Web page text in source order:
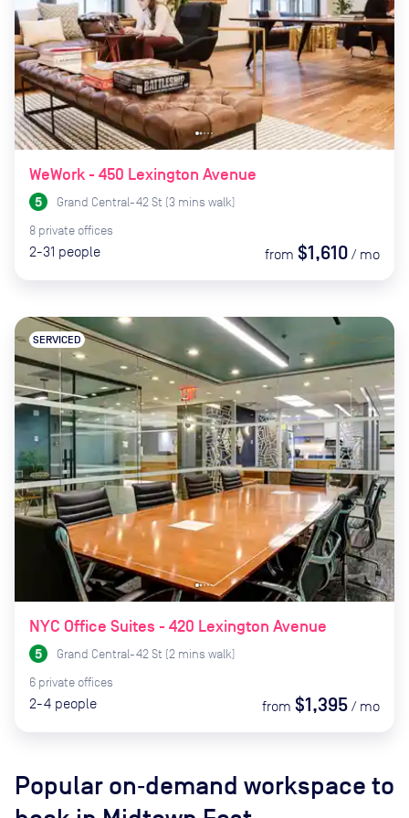
WeWork - 450 Lexington Avenue
Grand Central-42 St (3 mins walk)
8 private offices
2-31 people from $1,610 / mo
NYC Office Suites - 420 Lexington Avenue
SERVICED
Grand Central-42 St (2 mins walk)
6 private offices
2-4 people from $1,395 / mo
Popular on‑demand workspace to